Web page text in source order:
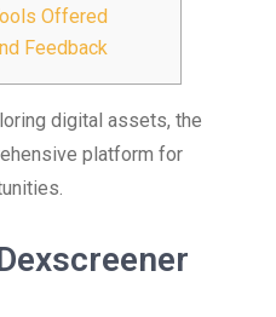
Offered
Feedback
digital assets, the
platform for